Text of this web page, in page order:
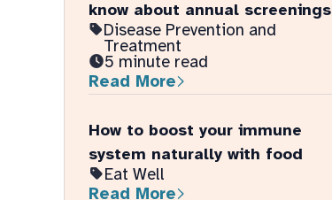
know about annual screenings
Disease Prevention and
Treatment
5 minute read
Read More
How to boost your immune
system naturally with food
Eat Well
Read More